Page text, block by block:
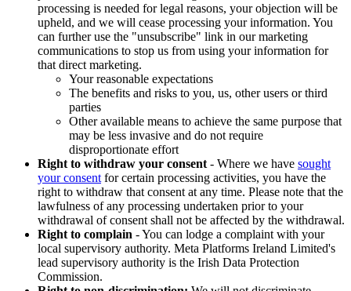
processing is needed for legal reasons, your objection will be
upheld, and we will cease processing your information. You
can further use the "unsubscribe" link in our marketing
communications to stop us from using your information for
that direct marketing.
Your reasonable expectations
The benefits and risks to you, us, other users or third
parties
Other available means to achieve the same purpose that
may be less invasive and do not require
disproportionate effort
Right to withdraw your consent - Where we have sought
your consent for certain processing activities, you have the
right to withdraw that consent at any time. Please note that the
lawfulness of any processing undertaken prior to your
withdrawal of consent shall not be affected by the withdrawal.
Right to complain - You can lodge a complaint with your
local supervisory authority. Meta Platforms Ireland Limited's
lead supervisory authority is the Irish Data Protection
Commission.